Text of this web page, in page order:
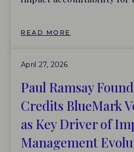
Hiding in Plain Sight,
that fixed income
READ MORE
April 27, 2026
Paul Ramsay
Credits BlueMark
as Key Driver of
Management